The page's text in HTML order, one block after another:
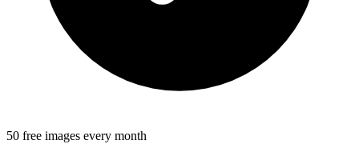
50 free images every month